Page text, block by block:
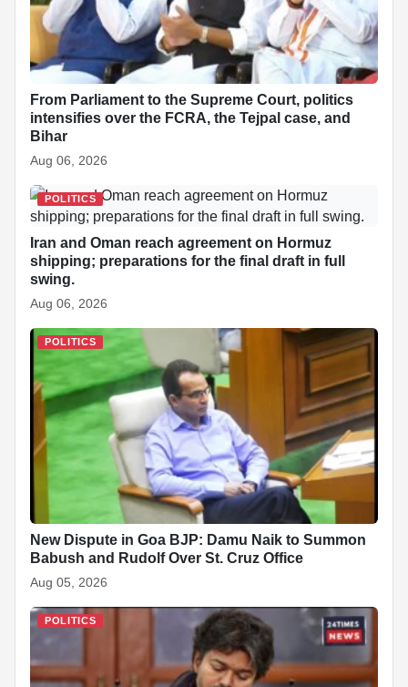
From Parliament to the Supreme Court, politics
intensifies over the FCRA, the Tejpal case, and
Bihar
Aug 06, 2026
POLITICS
Iran and Oman reach agreement on Hormuz
shipping; preparations for the final draft in full
swing.
Aug 06, 2026
POLITICS
New Dispute in Goa BJP: Damu Naik to Summon
Babush and Rudolf Over St. Cruz Office
Aug 05, 2026
POLITICS